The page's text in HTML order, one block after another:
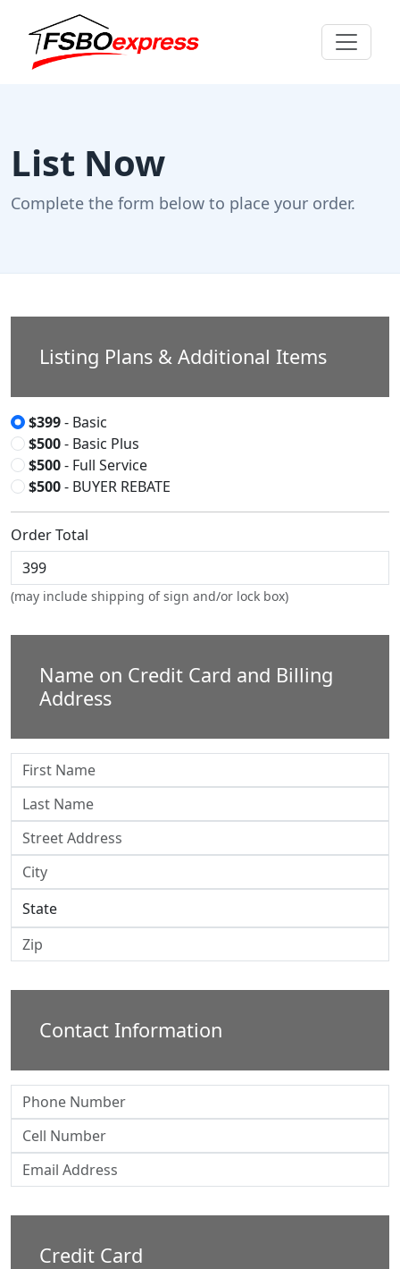
List Now
Complete the form below to place your order.
Listing Plans & Additional Items
$399- Basic
$500- Basic Plus
$500- Full Service
$500- BUYER REBATE
Order Total
(may include shipping of sign and/or lock box)
Name on Credit Card and Billing
Address
Contact Information
Credit Card